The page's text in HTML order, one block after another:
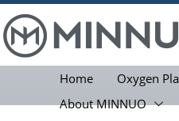
Home Oxygen
About MINNUO